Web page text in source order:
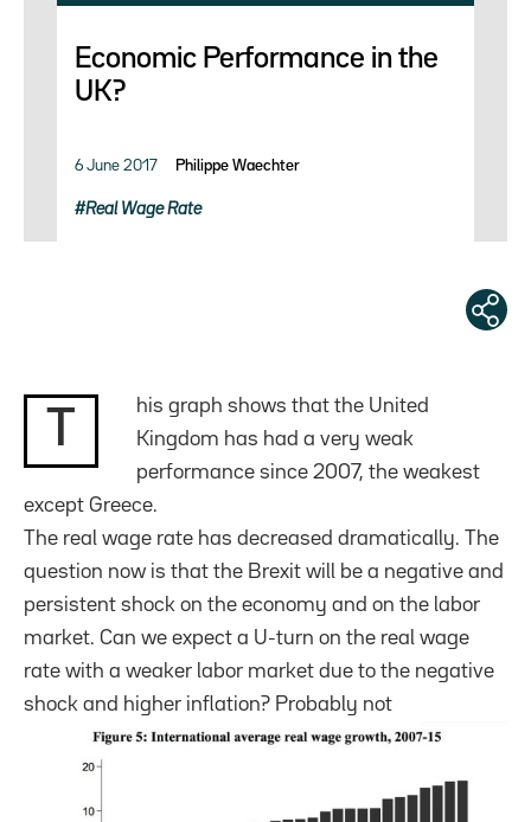
Economic Performance in the
UK?
6 June 2017 Philippe Waechter
Real Wage Rate
his graph shows that the United
Kingdom has had a very weak
performance since 2007, the weakest
except Greece.
The real wage rate has decreased dramatically. The
question now is that the Brexit will be a negative and
persistent shock on the economy and on the labor
market. Can we expect a U-turn on the real wage
rate with a weaker labor market due to the negative
shock and higher inflation? Probably not